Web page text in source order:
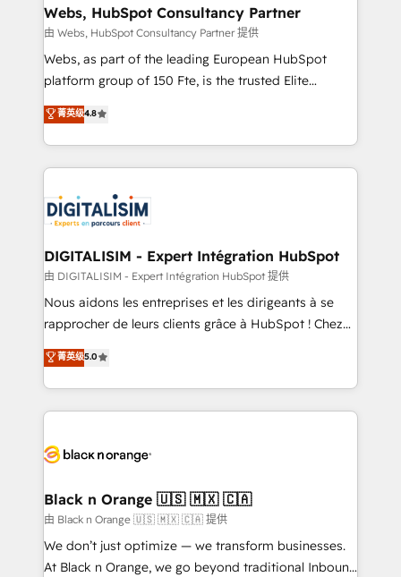
and build using HubSpot 🔌 Integrating HubSpot
with other systems 🎓 Training your teams to be
HubSpot pros 📊 Lead generation services using
HubSpot Why us? - SIX HubSpot Accreditations -
CRM, Solutions Architecture, Onboarding , Data
Migration, Custom Integration & Platform
team of 25+ experts Contact us today to help you
get more from your investment in HubSpot.
Webs, HubSpot Consultancy Partner
由 Webs, HubSpot Consultancy Partner 提供
Webs, as part of the leading European HubSpot
platform group of 150 Fte, is the trusted Elite
HubSpot CRM Partner offering you a roadmap on
maximizing EBITDA and achieving Commercial
Excellence. With our targeted processes, we
strengthen your digital transformation and minimize
Implementation partner, we provide expertise to
drive your business forward. Since 2015 we are fully
dedicated to HubSpot and with an experienced
team (50+), we work with reputable companies in
B2B sectors such as manufacturing, SaaS and
business services. We prepare a customized
impact of your digital transformation, including a
detailed financial rationale with a focus on ROI and
embark on a transformational journey that sets your
business up for long-term success. Unlock your
business. If not now, when?
菁英级4.8
DIGITALISIM - Expert Intégration HubSpot
由 DIGITALISIM - Expert Intégration HubSpot 提供
Nous aidons les entreprises et les dirigeants à se
rapprocher de leurs clients grâce à HubSpot ! Chez
DIGITALISIM, nous avons l'intime conviction que la
réussite des entreprises passe par l’innovation web,
le marketing digital, et la relation client ! C'est
pourquoi, nos experts sont à la fois capables de
référencement, votre stratégie digitale et le pilotage
projet HubSpot avec DIGITALISIM : 🧽 Nettoyage,
migration et intégration des bases de données. 🚀
Développement des interfaces avec vos logiciels
métiers ⚙️ Configuration de la plateforme HubSpot
菁英级5.0
Black n Orange 🇺🇸 🇲🇽 🇨🇦
由 Black n Orange 🇺🇸 🇲🇽 🇨🇦 提供
We don’t just optimize — we transform businesses.
At Black n Orange, we go beyond traditional Inbound